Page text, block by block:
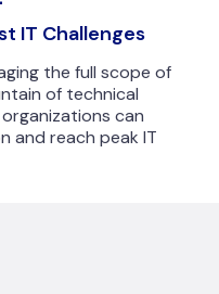
IT Challenges
the full scope of
of technical
can
and reach peak IT